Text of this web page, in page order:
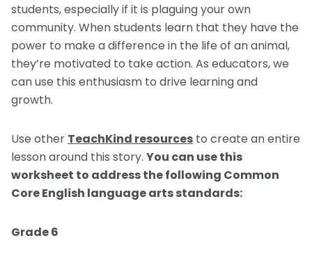
students, especially if it is plaguing your own
community. When students learn that they have the
power to make a difference in the life of an animal,
they’re motivated to take action. As educators, we
can use this enthusiasm to drive learning and
growth.
Use other TeachKind resources to create an entire
lesson around this story. You can use this
worksheet to address the following Common
Core English language arts standards:
Grade 6